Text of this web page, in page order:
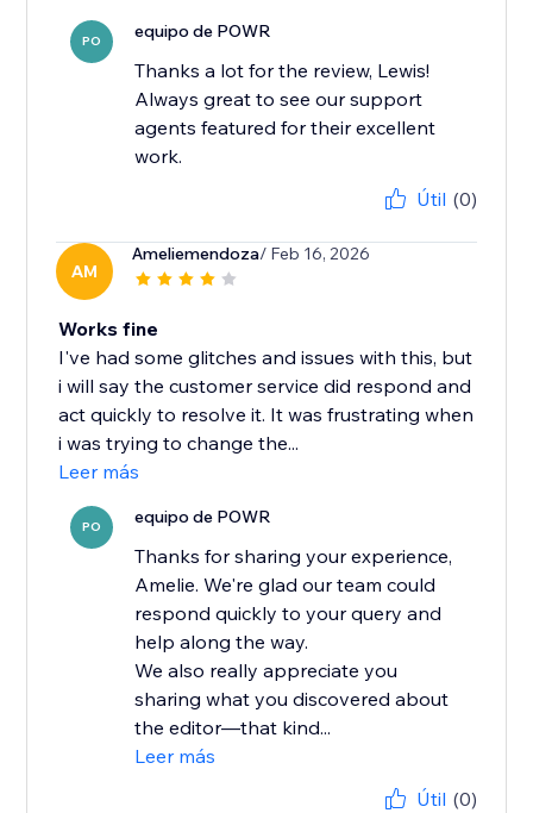
PO equipo de POWR
Thanks a lot for the review, Lewis!
Always great to see our support
agents featured for their excellent
work.
Útil (0)
AM
Ameliemendoza/ Feb 16, 2026
Works fine
I've had some glitches and issues with this, but
i will say the customer service did respond and
act quickly to resolve it. It was frustrating when
i was trying to change the...
Leer más
PO equipo de POWR
Thanks for sharing your experience,
Amelie. We're glad our team could
respond quickly to your query and
help along the way.
We also really appreciate you
sharing what you discovered about
the editor—that kind...
Leer más
Útil (0)